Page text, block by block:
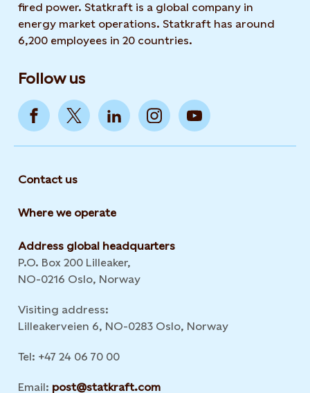
fired power. Statkraft is a global company in
energy market operations. Statkraft has around
6,200 employees in 20 countries.
Follow us
Contact us
Where we operate
Address global headquarters
P.O. Box 200 Lilleaker,
NO-0216 Oslo, Norway
Visiting address:
Lilleakerveien 6, NO-0283 Oslo, Norway
Tel: +47 24 06 70 00
Email: post@statkraft.com